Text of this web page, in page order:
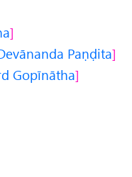
Paṇḍita
Gopīnātha